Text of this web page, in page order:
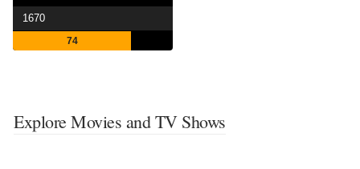
1670
74
Explore Movies and TV Shows